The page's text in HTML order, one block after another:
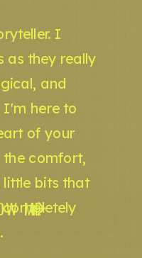
ME
I
as they really
and
I'm here to
of your
comfort,
bits that